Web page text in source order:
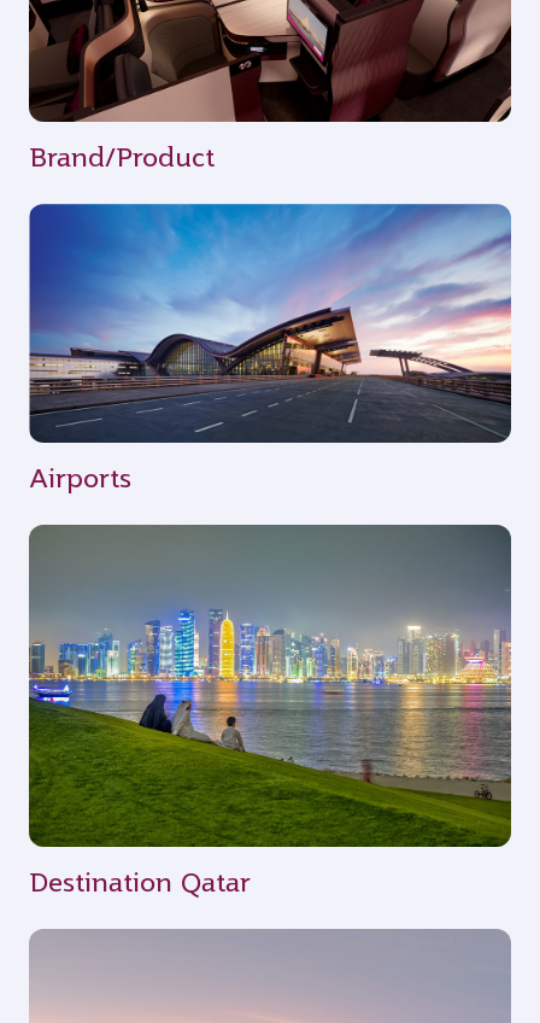
Brand/Product
Airports
Destination Qatar